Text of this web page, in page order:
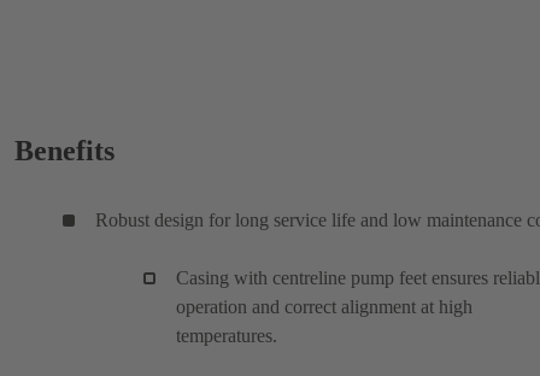
Benefits
Robust design for long service life and low maintenance
Casing with centreline pump feet ensures
operation and correct alignment at high
temperatures.